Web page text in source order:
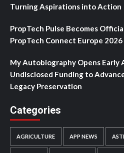
Turning Aspirations into Action
PropTech Pulse Becomes
PropTech Connect Europe 2026
My Autobiography Opens Early
Undisclosed Funding to
Legacy Preservation
Categories
AGRICULTURE APP NEWS